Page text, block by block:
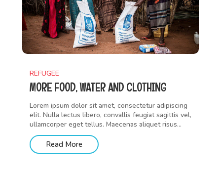
REFUGEE
MORE FOOD, WATER AND CLOTHING
Lorem ipsum dolor sit amet, consectetur adipiscing
elit. Nulla lectus libero, convallis feugiat sagittis vel,
ullamcorper eget tellus. Maecenas aliquet risus...
Read More